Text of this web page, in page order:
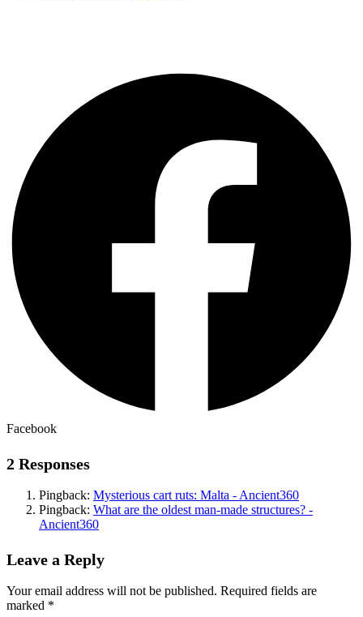
Facebook
2 Responses
Pingback: Mysterious cart ruts: Malta - Ancient360
Pingback: What are the oldest man-made structures? -
Ancient360
Leave a Reply
Your email address will not be published. Required fields are
marked *